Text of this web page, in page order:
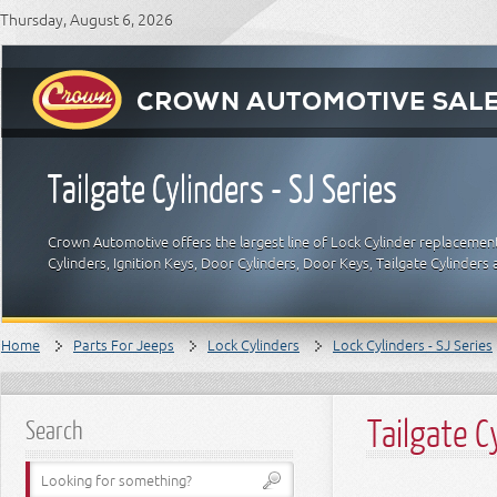
Thursday, August 6, 2026
Tailgate Cylinders - SJ Series
Crown Automotive offers the largest line of Lock Cylinder
Cylinders, Ignition Keys, Door Cylinders, Door Keys, Tailgate
Home Parts For Jeeps Lock Cylinders Lock Cylinders - SJ Series
Search Tailgate